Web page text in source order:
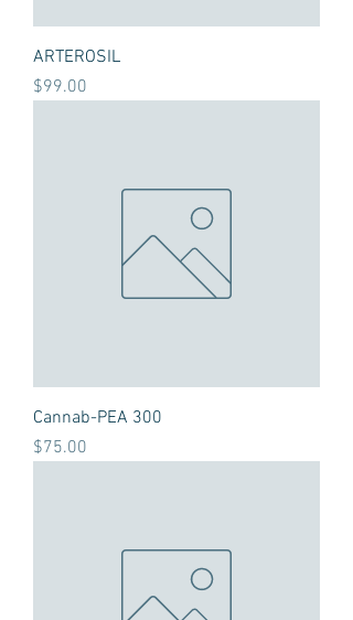
ARTEROSIL
Price
$99.00
Cannab-PEA 300
Price
$75.00